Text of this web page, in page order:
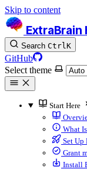
Skip to content
ExtraBrain
Search CtrlK
GitHub
Select theme
Start Here
What
Set Up
Grant
Install